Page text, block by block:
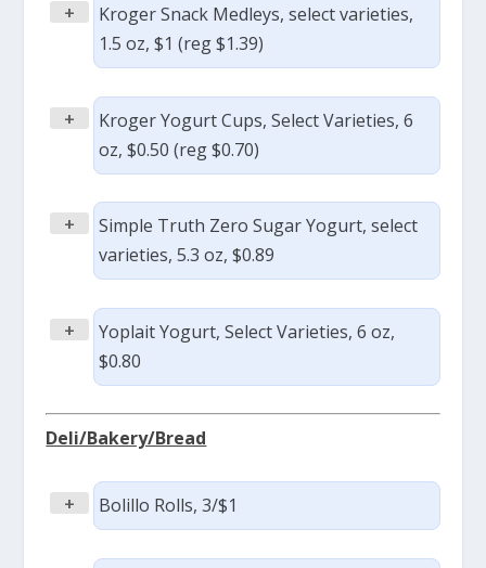
+
Kroger Snack Medleys, select varieties,
1.5 oz, $1 (reg $1.39)
+
Kroger Yogurt Cups, Select Varieties, 6
oz, $0.50 (reg $0.70)
+
Simple Truth Zero Sugar Yogurt, select
varieties, 5.3 oz, $0.89
+
Yoplait Yogurt, Select Varieties, 6 oz,
$0.80
Deli/Bakery/Bread
+ Bolillo Rolls, 3/$1